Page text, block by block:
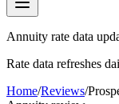
Annuity rate data
Rate data refreshes
Home/Reviews/